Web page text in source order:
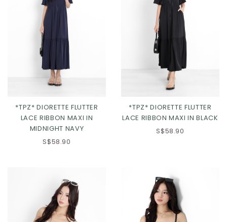
*TPZ* DIORETTE FLUTTER
LACE RIBBON MAXI IN
MIDNIGHT NAVY
S$58.90
*TPZ* DIORETTE FLUTTER
LACE RIBBON MAXI IN BLACK
S$58.90